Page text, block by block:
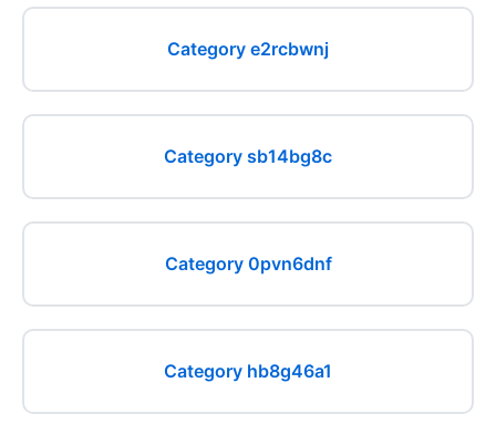
Category e2rcbwnj
Category sb14bg8c
Category 0pvn6dnf
Category hb8g46a1